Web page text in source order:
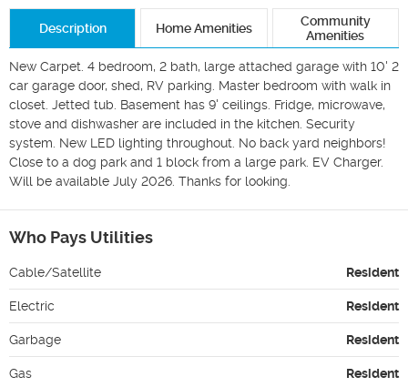
Description Home Amenities
Community
Amenities
New Carpet. 4 bedroom, 2 bath, large attached garage with 10' 2
car garage door, shed, RV parking. Master bedroom with walk in
closet. Jetted tub. Basement has 9' ceilings. Fridge, microwave,
stove and dishwasher are included in the kitchen. Security
system. New LED lighting throughout. No back yard neighbors!
Close to a dog park and 1 block from a large park. EV Charger.
Will be available July 2026. Thanks for looking.
Who Pays Utilities
Cable/Satellite Resident
Electric Resident
Garbage Resident
Gas Resident